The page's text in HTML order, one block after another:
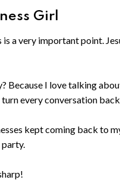
Girl
a very important point.
Because I love talking
every conversation
kept coming back to